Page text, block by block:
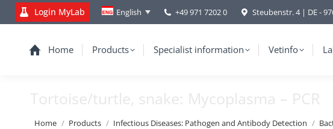
Login MyLab English +49 971 7202 0 Steubenstr. 4 | DE -
Home Products Specialist information Vetinfo
Tortoise/turtle, snake: Mycoplasma – PCR
You are here:
Home Products Infectious Diseases: Pathogen and Antibody Detection